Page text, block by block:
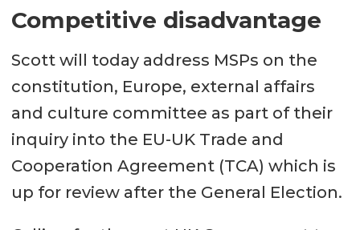
Competitive disadvantage
Scott will today address MSPs on the
constitution, Europe, external affairs
and culture committee as part of their
inquiry into the EU-UK Trade and
Cooperation Agreement (TCA) which is
up for review after the General Election.